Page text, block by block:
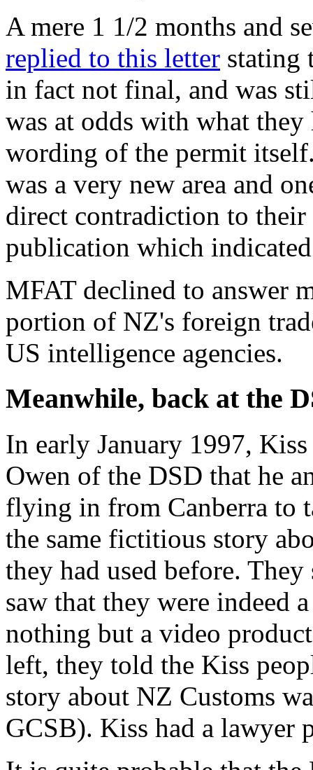
A mere 1 1/2 months and
replied to this letter stating
in fact not final, and was
was at odds with what
wording of the permit
was a very new area and
direct contradiction to their
publication which
MFAT declined to answer
portion of NZ's foreign
US intelligence agencies.
Meanwhile, back at the
In early January 1997,
Owen of the DSD that he
flying in from Canberra to
the same fictitious story
they had used before.
saw that they were indeed
nothing but a video
left, they told the Kiss
story about NZ Customs
GCSB). Kiss had a lawyer